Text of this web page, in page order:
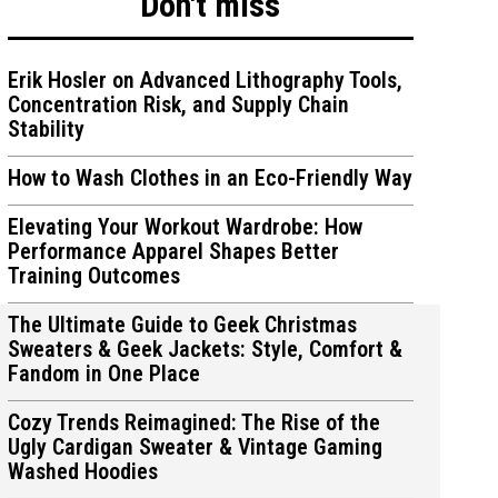
Erik Hosler on Advanced Lithography Tools,
Concentration Risk, and Supply Chain
Stability
How to Wash Clothes in an Eco-Friendly Way
Elevating Your Workout Wardrobe: How
Performance Apparel Shapes Better
Training Outcomes
The Ultimate Guide to Geek Christmas
Sweaters & Geek Jackets: Style, Comfort &
Fandom in One Place
Cozy Trends Reimagined: The Rise of the
Ugly Cardigan Sweater & Vintage Gaming
Washed Hoodies